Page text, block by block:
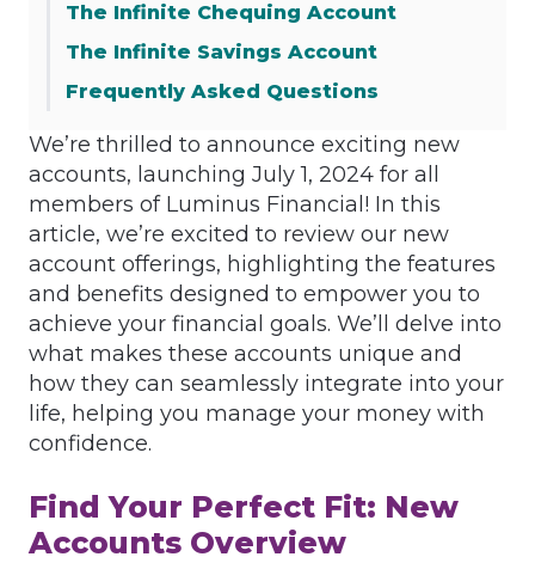
The Infinite Chequing Account
The Infinite Savings Account
Frequently Asked Questions
We’re thrilled to announce exciting new
accounts, launching July 1, 2024 for all
members of Luminus Financial! In this
article, we’re excited to review our new
account offerings, highlighting the features
and benefits designed to empower you to
achieve your financial goals. We’ll delve into
what makes these accounts unique and
how they can seamlessly integrate into your
life, helping you manage your money with
confidence.
Find Your Perfect Fit: New
Accounts Overview